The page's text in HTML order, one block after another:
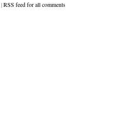
|RSS feed for all comments